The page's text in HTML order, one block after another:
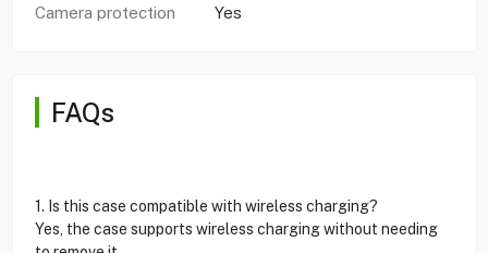
Camera protection
Yes
FAQs
1. Is this case compatible with wireless charging?
Yes, the case supports wireless charging without needing